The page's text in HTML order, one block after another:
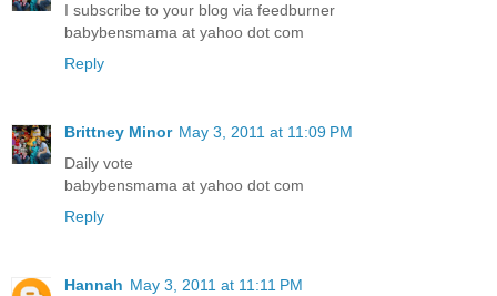
I subscribe to your blog via feedburner
babybensmama at yahoo dot com
Reply
Brittney Minor May 3, 2011 at 11:09 PM
Daily vote
babybensmama at yahoo dot com
Reply
Hannah May 3, 2011 at 11:11 PM